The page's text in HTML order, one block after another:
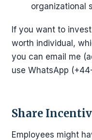
organizational
If you want to
worth individual,
you can email me
use WhatsApp
Share
Employees might